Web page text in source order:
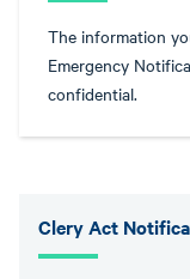
The information
Emergency
confidential.
Clery Act